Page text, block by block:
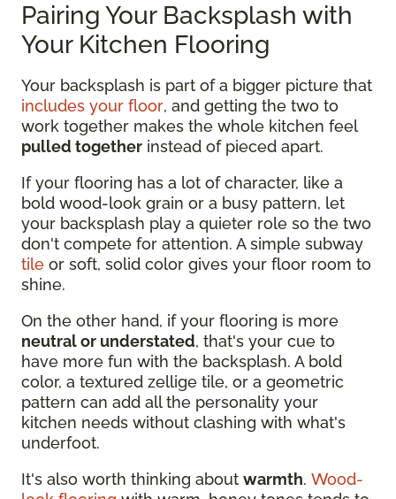
Pairing Your Backsplash with
Your Kitchen Flooring
Your backsplash is part of a bigger picture that
includes your floor, and getting the two to
work together makes the whole kitchen feel
pulled together instead of pieced apart.
If your flooring has a lot of character, like a
bold wood-look grain or a busy pattern, let
your backsplash play a quieter role so the two
don't compete for attention. A simple subway
tile or soft, solid color gives your floor room to
shine.
On the other hand, if your flooring is more
neutral or understated, that's your cue to
have more fun with the backsplash. A bold
color, a textured zellige tile, or a geometric
pattern can add all the personality your
kitchen needs without clashing with what's
underfoot.
It's also worth thinking about warmth. Wood-